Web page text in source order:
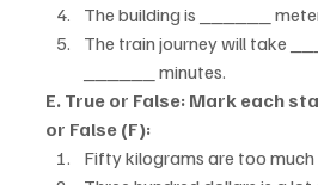
The building is ______
The train journey will take
______ minutes.
E. True or False: Mark each
or False (F):
Fifty kilograms are too